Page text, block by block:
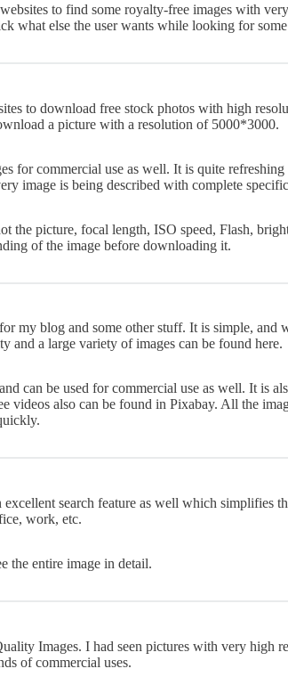
to find some royalty-free images with
what else the user wants while looking for
to download free stock photos with high
a picture with a resolution of 5000*3000.
for commercial use as well. It is quite
image is being described with complete
the picture, focal length, ISO speed, Flash,
of the image before downloading it.
my blog and some other stuff. It is simple, and
and a large variety of images can be found here.
can be used for commercial use as well. It is
videos also can be found in Pixabay. All the
excellent search feature as well which simplifies
work, etc.
the entire image in detail.
Images. I had seen pictures with very high
of commercial uses.